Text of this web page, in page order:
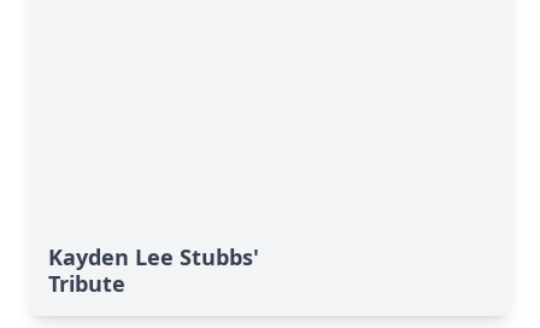
Kayden Lee Stubbs'
Tribute